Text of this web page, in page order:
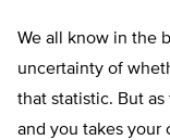
We all know in the
uncertainty of
that statistic. But as
and you takes your